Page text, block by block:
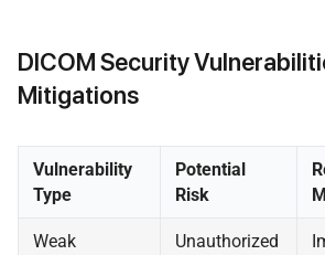
DICOM Security
Mitigations
Vulnerability
Type
Potential
Risk
Weak
Unauthorized